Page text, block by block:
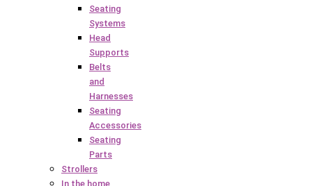
Seating
Systems
Head
Supports
Belts
and
Harnesses
Seating
Accessories
Seating
Parts
Strollers
In the home